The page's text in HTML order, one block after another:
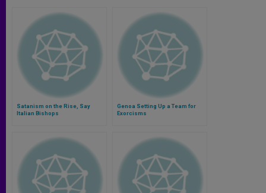
Satanism on the Rise, Say
Italian Bishops
Genoa Setting Up a Team for
Exorcisms